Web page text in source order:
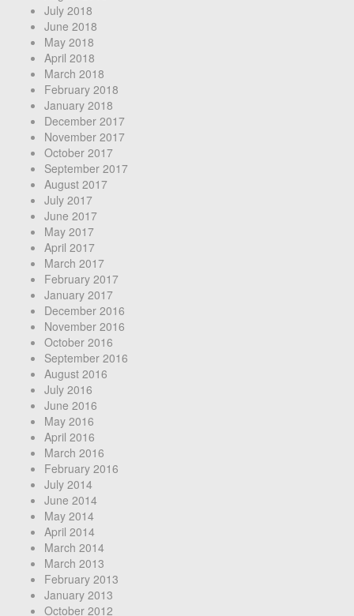
July 2018
June 2018
May 2018
April 2018
March 2018
February 2018
January 2018
December 2017
November 2017
October 2017
September 2017
August 2017
July 2017
June 2017
May 2017
April 2017
March 2017
February 2017
January 2017
December 2016
November 2016
October 2016
September 2016
August 2016
July 2016
June 2016
May 2016
April 2016
March 2016
February 2016
July 2014
June 2014
May 2014
April 2014
March 2014
March 2013
February 2013
January 2013
October 2012